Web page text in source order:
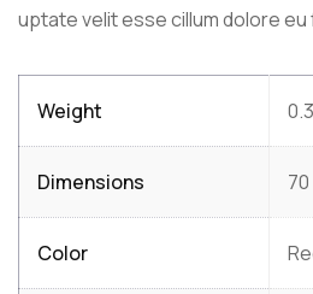
uptate velit esse cillum dolore eu
Weight
Dimensions
Color